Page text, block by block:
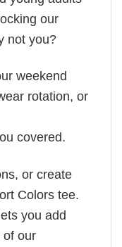
our
not you?
weekend
rotation, or
covered.
or create
Colors tee.
you add
of our